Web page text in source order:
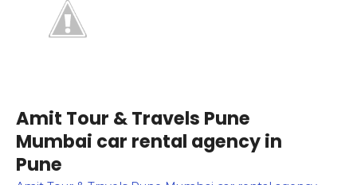
Amit Tour & Travels Pune
Mumbai car rental agency in
Pune